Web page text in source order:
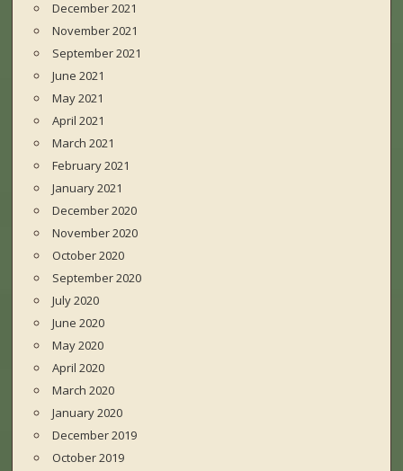
December 2021
November 2021
September 2021
June 2021
May 2021
April 2021
March 2021
February 2021
January 2021
December 2020
November 2020
October 2020
September 2020
July 2020
June 2020
May 2020
April 2020
March 2020
January 2020
December 2019
October 2019